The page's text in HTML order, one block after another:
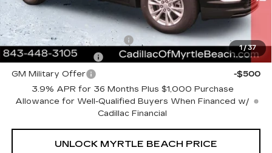
1/37
Add. Offers you may Qualify For:
GM First Responder Offer
-$500
GM Educator Offer
-$500
GM Military Offer
-$500
3.9% APR for 36 Months Plus $1,000 Purchase
Allowance for Well-Qualified Buyers When Financed w/
Cadillac Financial
UNLOCK MYRTLE BEACH PRICE